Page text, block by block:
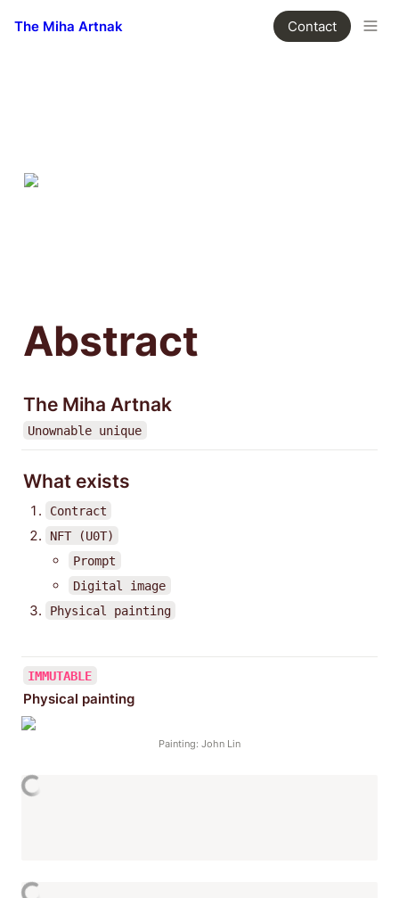
The Miha Artnak Contact
Abstract
The Miha Artnak
Unownable unique
What exists
Contract
NFT (U0T)
Prompt
Digital image
Physical painting
IMMUTABLE
Physical painting
Painting: John Lin